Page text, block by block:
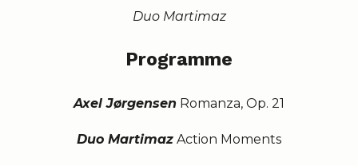
Duo Martimaz
Programme
Axel Jørgensen Romanza, Op. 21
Duo Martimaz Action Moments